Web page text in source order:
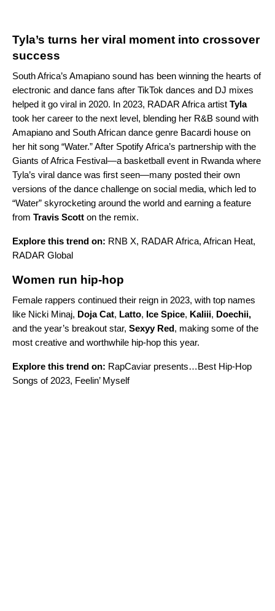
Tyla’s turns her viral moment into crossover
success
South Africa’s Amapiano sound has been winning the hearts of
electronic and dance fans after TikTok dances and DJ mixes
helped it go viral in 2020. In 2023, RADAR Africa artist Tyla
took her career to the next level, blending her R&B sound with
Amapiano and South African dance genre Bacardi house on
her hit song “Water.” After Spotify Africa’s partnership with the
Giants of Africa Festival—a basketball event in Rwanda where
Tyla’s viral dance was first seen—many posted their own
versions of the dance challenge on social media, which led to
“Water” skyrocketing around the world and earning a feature
from Travis Scott on the remix.
Explore this trend on: RNB X, RADAR Africa, African Heat,
RADAR Global
Women run hip-hop
Female rappers continued their reign in 2023, with top names
like Nicki Minaj, Doja Cat, Latto, Ice Spice, Kaliii, Doechii,
and the year’s breakout star, Sexyy Red, making some of the
most creative and worthwhile hip-hop this year.
Explore this trend on: RapCaviar presents…Best Hip-Hop
Songs of 2023, Feelin’ Myself